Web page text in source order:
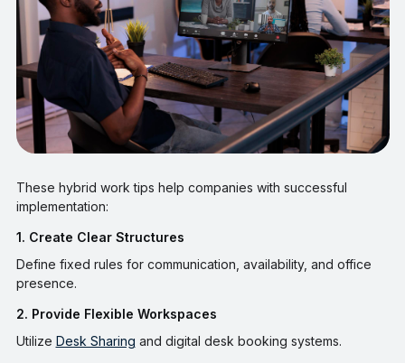
These hybrid work tips help companies with successful
implementation:
1. Create Clear Structures
Define fixed rules for communication, availability, and office
presence.
2. Provide Flexible Workspaces
Utilize Desk Sharing and digital desk booking systems.